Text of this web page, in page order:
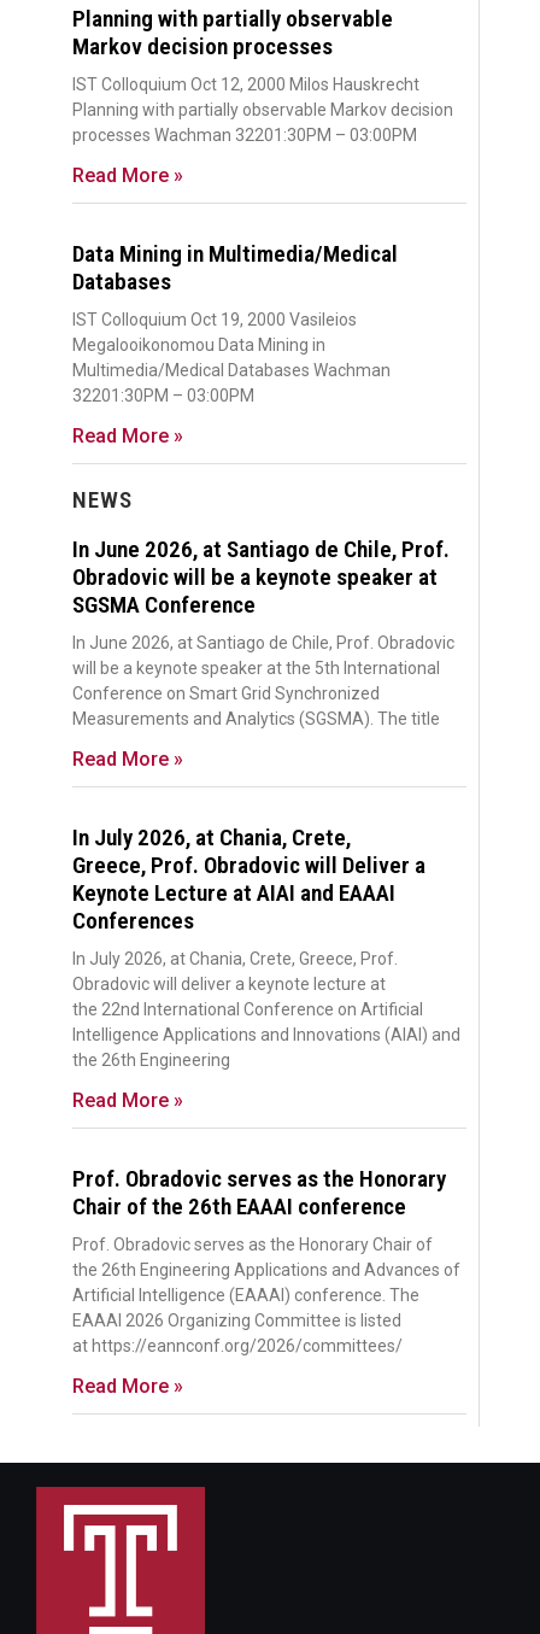
Planning with partially observable
Markov decision processes
IST Colloquium Oct 12, 2000 Milos Hauskrecht
Planning with partially observable Markov decision
processes Wachman 32201:30PM – 03:00PM
Read More »
Data Mining in Multimedia/Medical
Databases
IST Colloquium Oct 19, 2000 Vasileios
Megalooikonomou Data Mining in
Multimedia/Medical Databases Wachman
32201:30PM – 03:00PM
Read More »
NEWS
In June 2026, at Santiago de Chile, Prof.
Obradovic will be a keynote speaker at
SGSMA Conference
In June 2026, at Santiago de Chile, Prof. Obradovic
will be a keynote speaker at the 5th International
Conference on Smart Grid Synchronized
Measurements and Analytics (SGSMA). The title
Read More »
In July 2026, at Chania, Crete,
Greece, Prof. Obradovic will Deliver a
Keynote Lecture at AIAI and EAAAI
Conferences
In July 2026, at Chania, Crete, Greece, Prof.
Obradovic will deliver a keynote lecture at
the 22nd International Conference on Artificial
Intelligence Applications and Innovations (AIAI) and
the 26th Engineering
Read More »
Prof. Obradovic serves as the Honorary
Chair of the 26th EAAAI conference
Prof. Obradovic serves as the Honorary Chair of
the 26th Engineering Applications and Advances of
Artificial Intelligence (EAAAI) conference. The
EAAAI 2026 Organizing Committee is listed
at https://eannconf.org/2026/committees/
Read More »